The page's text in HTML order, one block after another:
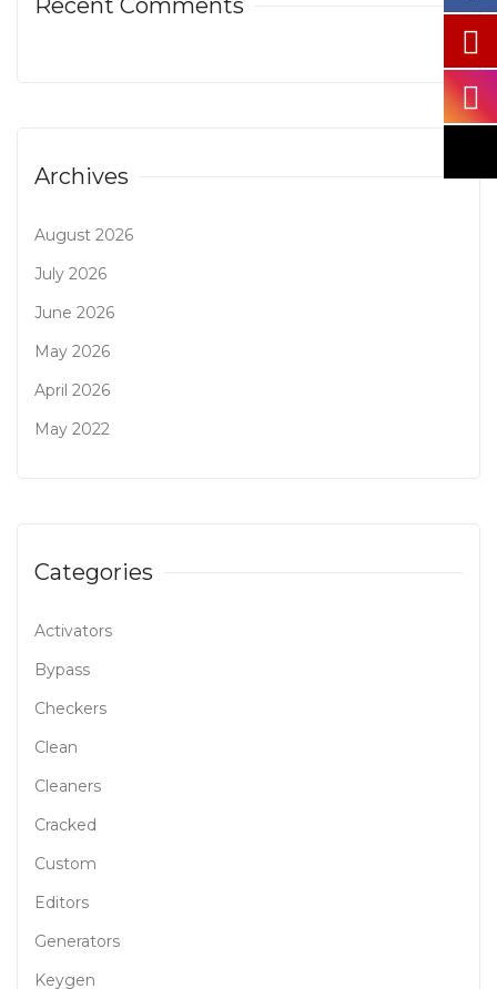
Recent Comments
Archives
August 2026
July 2026
June 2026
May 2026
April 2026
May 2022
Categories
Activators
Bypass
Checkers
Clean
Cleaners
Cracked
Custom
Editors
Generators
Keygen